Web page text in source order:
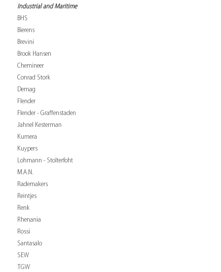
Industrial and Maritime
BHS
Bierens
Brevini
Brook Hansen
Chemineer
Conrad Stork
Demag
Flender
Flender - Graffenstaden
Jahnel Kesterman
Kumera
Kuypers
Lohmann - Stolterfoht
M.A.N.
Rademakers
Reintjes
Renk
Rhenania
Rossi
Santasalo
SEW
TGW